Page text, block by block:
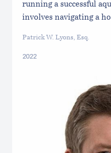
running a successful
involves navigating a
Patrick W. Lyons, Esq.
2022